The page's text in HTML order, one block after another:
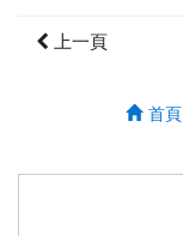
上一頁
首頁